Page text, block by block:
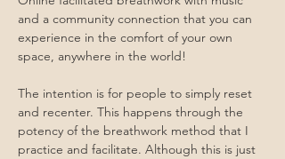
and a community connection that you can
experience in the comfort of your own
space, anywhere in the world!
The intention is for people to simply reset
and recenter. This happens through the
potency of the breathwork method that I
practice and facilitate. Although this is just